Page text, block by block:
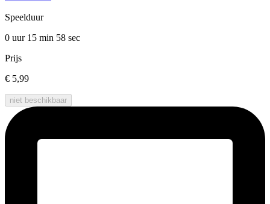
Speelduur
0 uur 15 min 58 sec
Prijs
€ 5,99
niet beschikbaar